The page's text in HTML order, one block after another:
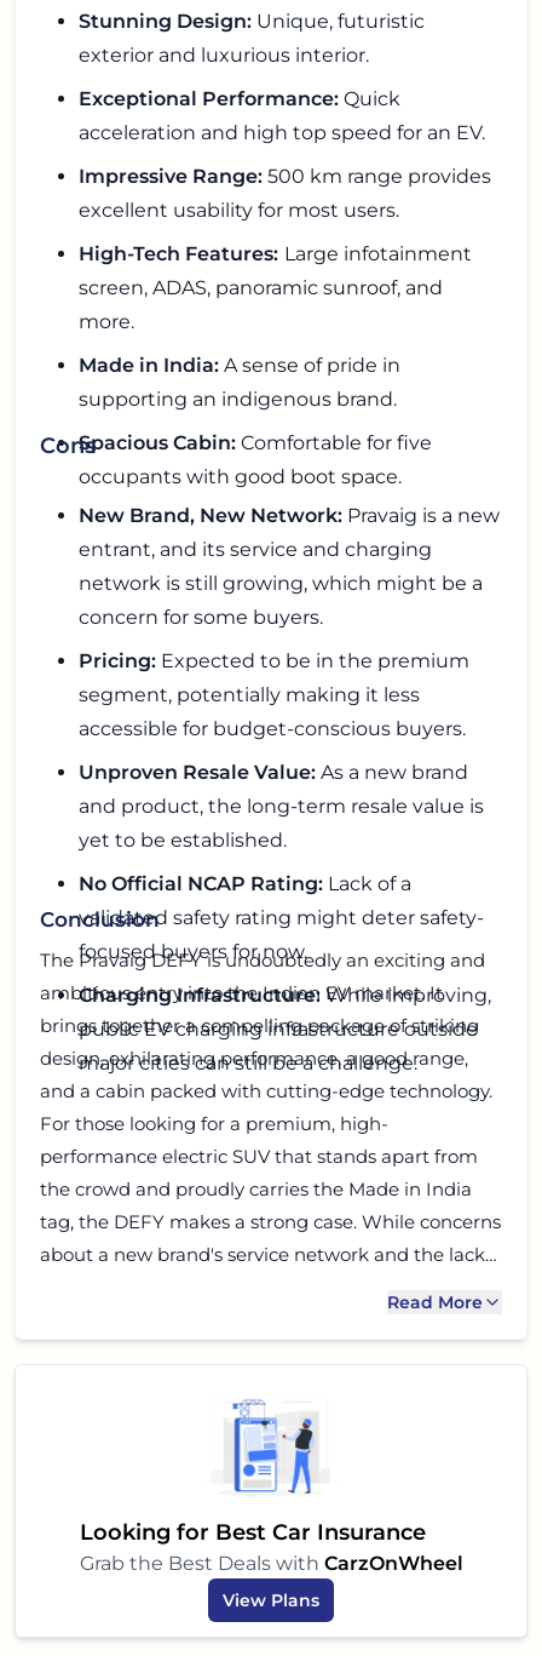
Stunning Design: Unique, futuristic
exterior and luxurious interior.
Exceptional Performance: Quick
acceleration and high top speed for an EV.
Impressive Range: 500 km range provides
excellent usability for most users.
High-Tech Features: Large infotainment
screen, ADAS, panoramic sunroof, and
more.
Made in India: A sense of pride in
supporting an indigenous brand.
Spacious Cabin: Comfortable for five
occupants with good boot space.
Cons
New Brand, New Network: Pravaig is a new
entrant, and its service and charging
network is still growing, which might be a
concern for some buyers.
Pricing: Expected to be in the premium
segment, potentially making it less
accessible for budget-conscious buyers.
Unproven Resale Value: As a new brand
and product, the long-term resale value is
yet to be established.
No Official NCAP Rating: Lack of a
validated safety rating might deter safety-
focused buyers for now.
Charging Infrastructure: While improving,
public EV charging infrastructure outside
major cities can still be a challenge.
Conclusion
The Pravaig DEFY is undoubtedly an exciting and
ambitious entry into the Indian EV market. It
brings together a compelling package of striking
design, exhilarating performance, a good range,
and a cabin packed with cutting-edge technology.
For those looking for a premium, high-
performance electric SUV that stands apart from
the crowd and proudly carries the Made in India
tag, the DEFY makes a strong case. While concerns
about a new brand's service network and the lack
premium budget, the Pravaig DEFY is certainly
worth considering for your next electric SUV. It
could very well be the DEFinition of your next drive.
Read More
Looking for Best Car Insurance
Grab the Best Deals with CarzOnWheel
View Plans